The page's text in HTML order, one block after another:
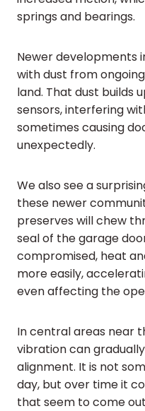
springs and bearings.
Newer developments
with dust from
land. That dust builds
sensors, interfering
sometimes causing
unexpectedly.
We also see a
these newer
preserves will chew
seal of the garage
compromised, heat
more easily,
even affecting the
In central areas near
vibration can
alignment. It is not
day, but over time it
that seem to come